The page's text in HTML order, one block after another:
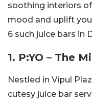
soothing interiors
mood and uplift
6 such juice bars in
1. P:YO – The
Nestled in Vipul
cutesy juice bar